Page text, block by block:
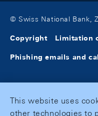
© Swiss National Bank,
Copyright Limitation
Phishing emails and
This website uses
other technologies to